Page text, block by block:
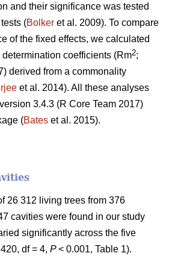
and their significance was tested
(Bolker et al. 2009). To compare
of the fixed effects, we calculated
coefficients (Rm2;
derived from a commonality
et al. 2014). All these analyses
3.4.3 (R Core Team 2017)
(Bates et al. 2015).
26 312 living trees from 376
cavities were found in our study
significantly across the five
df = 4, P< 0.001, Table 1).